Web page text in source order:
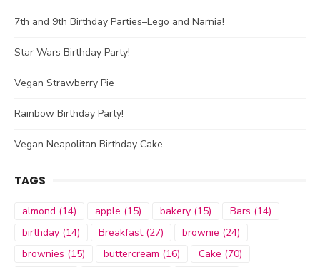
7th and 9th Birthday Parties–Lego and Narnia!
Star Wars Birthday Party!
Vegan Strawberry Pie
Rainbow Birthday Party!
Vegan Neapolitan Birthday Cake
TAGS
almond (14) apple (15) bakery (15) Bars (14)
birthday (14) Breakfast(27) brownie (24)
brownies (15) buttercream (16) Cake (70)